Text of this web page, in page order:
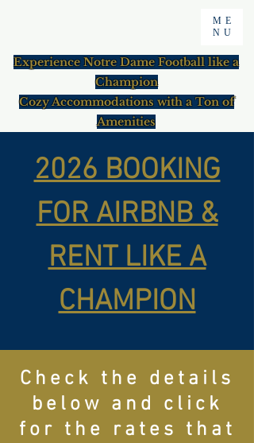
ME
NU
Experience Notre Dame Football like a
Champion
Cozy Accommodations with a Ton of
Amenities
2026 BOOKING
FOR AIRBNB &
RENT LIKE A
CHAMPION
Check the details
below and click
for the rates that